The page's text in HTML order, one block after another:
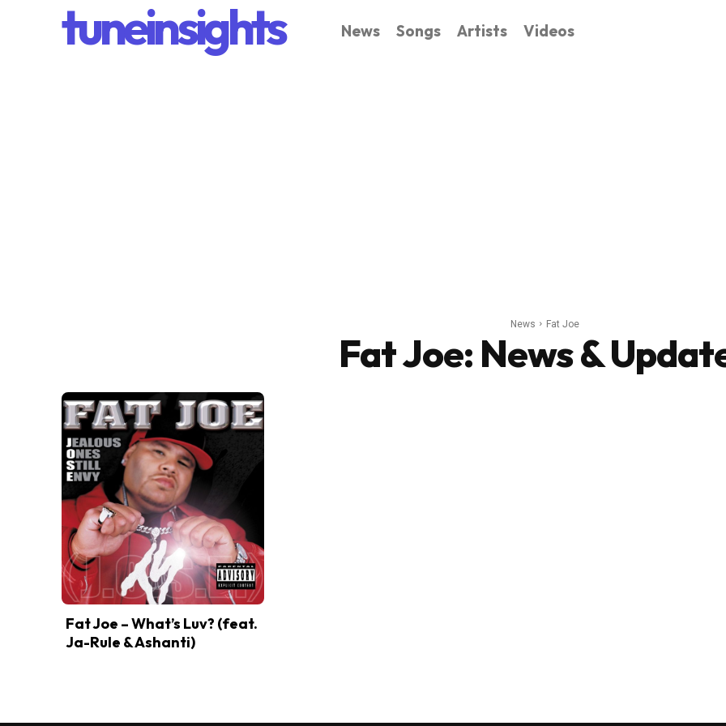
tuneinsights News Songs Artists Videos
News Fat Joe
Fat Joe: News &
Fat Joe – What’s Luv? (feat.
Ja-Rule & Ashanti)